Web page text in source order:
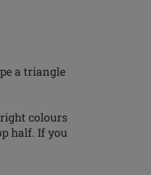
a triangle
colours
half. If you